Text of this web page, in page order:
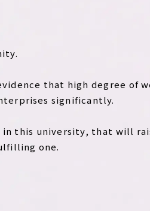
that high degree of
significantly.
in this university, that will
one.